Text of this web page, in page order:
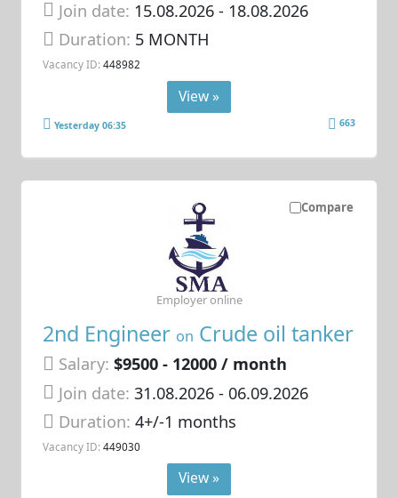
Join date: 15.08.2026- 18.08.2026
Duration: 5 MONTH
Vacancy ID: 448982
View »
Yesterday 06:35 663
Compare
2nd Engineer on Crude oil tanker
Salary: $9500 - 12000 / month
Join date: 31.08.2026- 06.09.2026
Duration:4+/-1 months
Vacancy ID: 449030
Employer online
View »